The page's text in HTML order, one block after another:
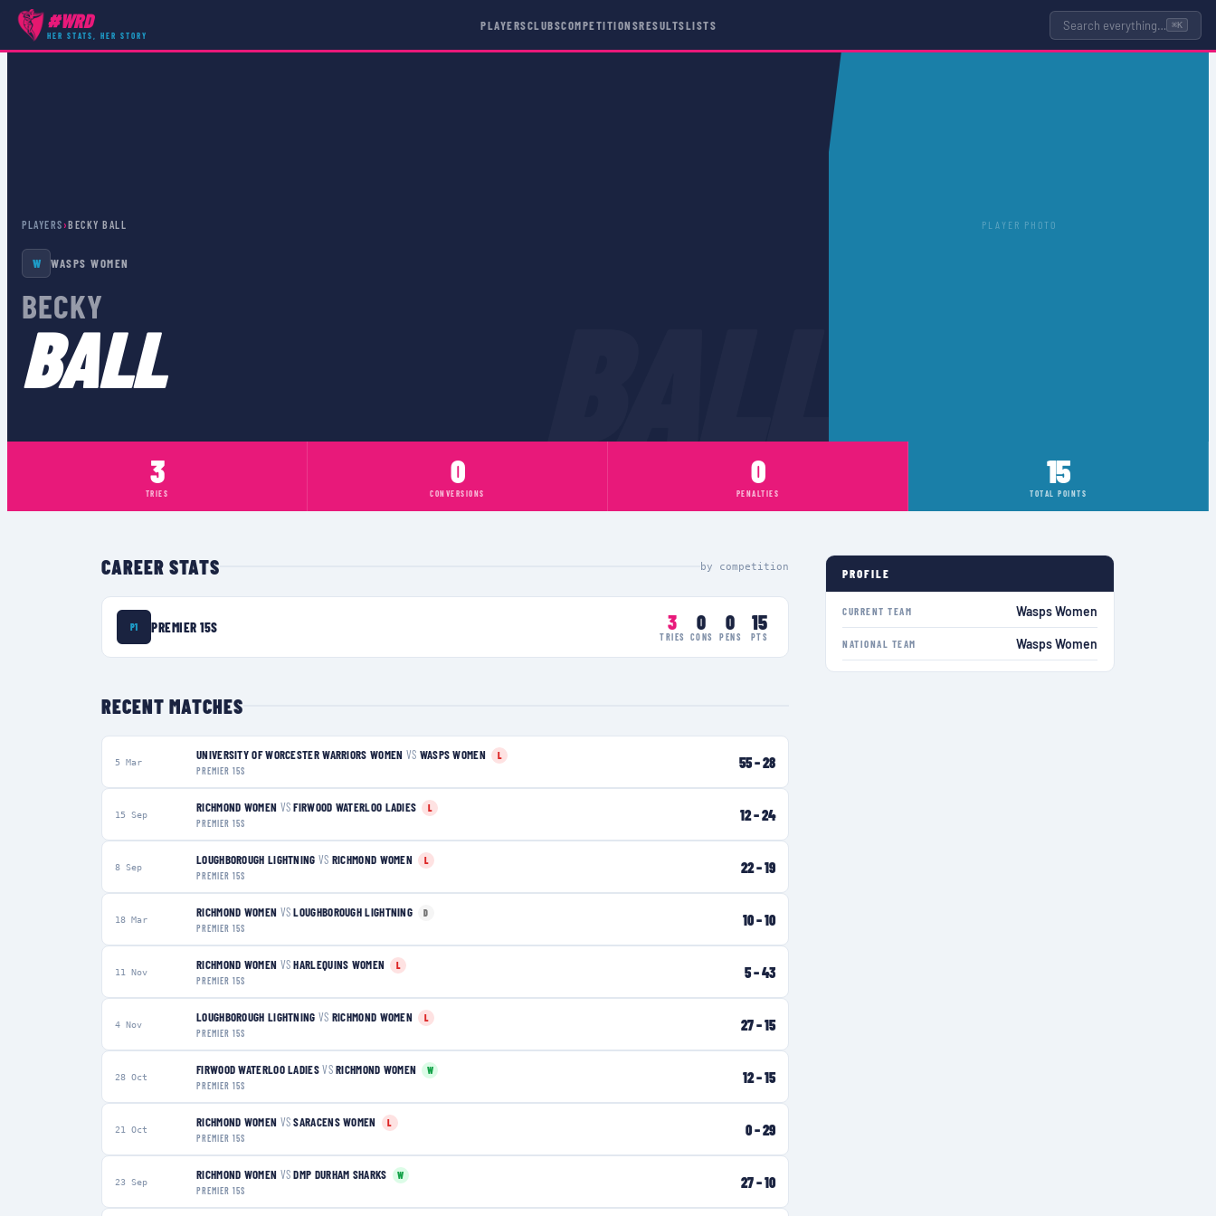
#WRD
HER STATS, HER STORY
PLAYERSCLUBSCOMPETITIONSRESULTSLISTS Search everything… ⌘K
PLAYERS›BECKY BALL
W WASPS WOMEN
BECKY
BALL
PLAYER PHOTO
3
TRIES
0
CONVERSIONS
0
PENALTIES
15
TOTAL POINTS
CAREER STATS by competition
P1 PREMIER 15S 3
TRIES
0
CONS
0
PENS
15
PTS
RECENT MATCHES
5 Mar UNIVERSITY OF WORCESTER WARRIORS WOMEN VS WASPS WOMEN
L
PREMIER 15S
55–28
15 Sep RICHMOND WOMEN VS FIRWOOD WATERLOO LADIES
L
PREMIER 15S
12–24
8 Sep LOUGHBOROUGH LIGHTNING VS RICHMOND WOMEN
L
PREMIER 15S
22–19
18 Mar RICHMOND WOMEN VS LOUGHBOROUGH LIGHTNING
D
PREMIER 15S
10–10
11 Nov RICHMOND WOMEN VS HARLEQUINS WOMEN
L
PREMIER 15S
5–43
4 Nov LOUGHBOROUGH LIGHTNING VS RICHMOND WOMEN
L
PREMIER 15S
27–15
28 Oct FIRWOOD WATERLOO LADIES VS RICHMOND WOMEN
W
PREMIER 15S
12–15
21 Oct RICHMOND WOMEN VS SARACENS WOMEN
L
PREMIER 15S
0–29
23 Sep RICHMOND WOMEN VS DMP DURHAM SHARKS
W
PREMIER 15S
27–10
PROFILE
CURRENT TEAM Wasps Women
NATIONAL TEAM Wasps Women